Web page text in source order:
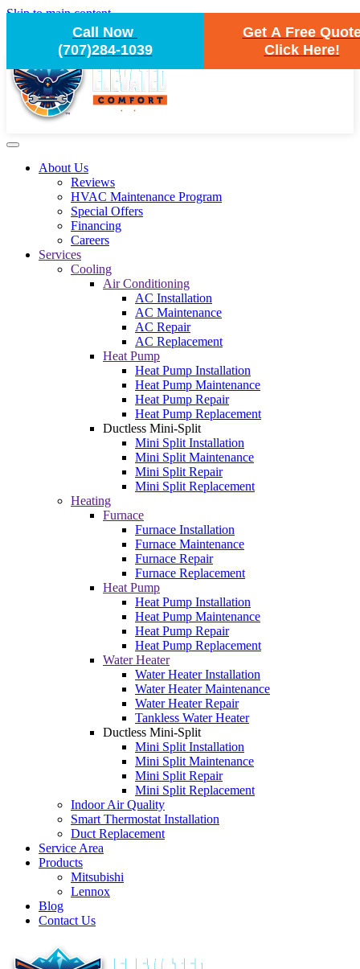
Call Now
(707)284-1039
Get A Free
Click Here!
Skip to main content
About Us
Reviews
HVAC Maintenance Program
Special Offers
Financing
Careers
Services
Cooling
Air Conditioning
AC Installation
AC Maintenance
AC Repair
AC Replacement
Heat Pump
Heat Pump Installation
Heat Pump Maintenance
Heat Pump Repair
Heat Pump Replacement
Ductless Mini-Split
Mini Split Installation
Mini Split Maintenance
Mini Split Repair
Mini Split Replacement
Heating
Furnace
Furnace Installation
Furnace Maintenance
Furnace Repair
Furnace Replacement
Heat Pump
Heat Pump Installation
Heat Pump Maintenance
Heat Pump Repair
Heat Pump Replacement
Water Heater
Water Heater Installation
Water Heater Maintenance
Water Heater Repair
Tankless Water Heater
Ductless Mini-Split
Mini Split Installation
Mini Split Maintenance
Mini Split Repair
Mini Split Replacement
Indoor Air Quality
Smart Thermostat Installation
Duct Replacement
Service Area
Products
Mitsubishi
Lennox
Blog
Contact Us